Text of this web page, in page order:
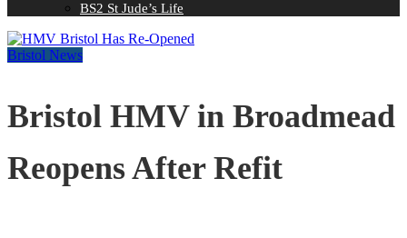
BS2 St Jude’s Life
Bristol News
Bristol HMV in Broadmead
Reopens After Refit